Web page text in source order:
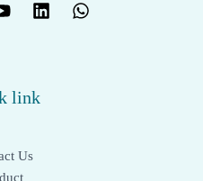
link
Us